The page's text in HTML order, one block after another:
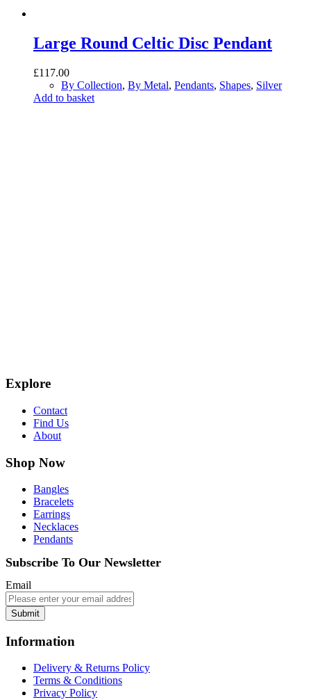
Large Round Celtic Disc Pendant
£117.00
By Collection, By Metal, Pendants, Shapes, Silver
Add to basket
Explore
Contact
Find Us
About
Shop Now
Bangles
Bracelets
Earrings
Necklaces
Pendants
Subscribe To Our Newsletter
Email
Submit
Information
Delivery & Returns Policy
Terms & Conditions
Privacy Policy